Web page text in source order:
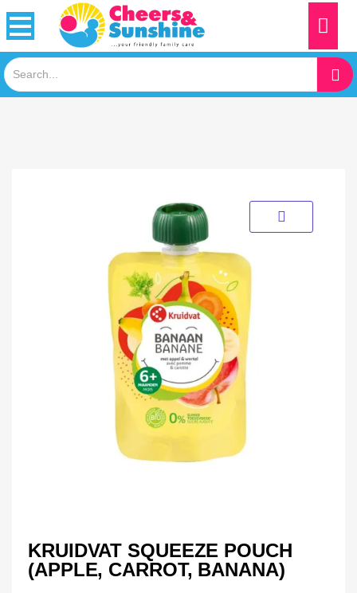
KRUIDVAT SQUEEZE POUCH
(APPLE, CARROT, BANANA)